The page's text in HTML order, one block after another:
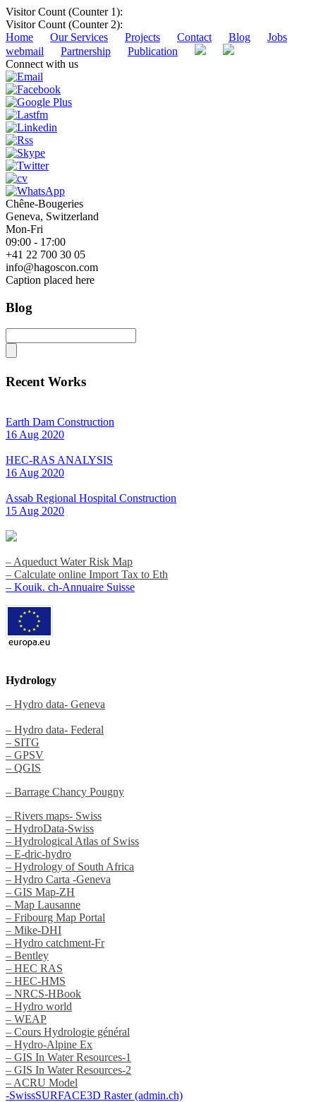
Visitor Count (Counter 1):
Visitor Count (Counter 2):
Home
Our Services Projects Contact Blog
Jobs
webmail
Partnership
Publication
Connect with us
Chêne-Bougeries
Geneva, Switzerland
Mon-Fri
09:00 - 17:00
+41 22 700 30 05
info@hagoscon.com
Caption placed here
Blog
Recent Works
Earth Dam Construction
16 Aug 2020
HEC-RAS ANALYSIS
16 Aug 2020
Assab Regional Hospital Construction
15 Aug 2020
– Aqueduct Water Risk Map
– Calculate online Import Tax to Eth
– Kouik. ch-Annuaire Suisse
Hydrology
– Hydro data- Geneva
– Hydro data- Federal
– SITG
– GPSV
– QGIS
– Barrage Chancy Pougny
– Rivers maps- Swiss
– HydroData-Swiss
– Hydrological Atlas of Swiss
– E-dric-hydro
– Hydrology of South Africa
– Hydro Carta -Geneva
– GIS Map-ZH
– Map Lausanne
– Fribourg Map Portal
– Mike-DHI
– Hydro catchment-Fr
– Bentley
– HEC RAS
– HEC-HMS
– NRCS-HBook
– Hydro world
– WEAP
– Cours Hydrologie général
– Hydro-Alpine Ex
– GIS In Water Resources-1
– GIS In Water Resources-2
– ACRU Model
-SwissSURFACE3D Raster (admin.ch)